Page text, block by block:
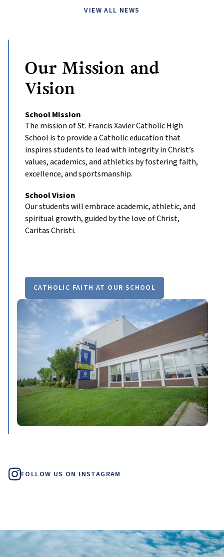
VIEW ALL NEWS
Our Mission and
Vision
School Mission
The mission of St. Francis Xavier Catholic High
School is to provide a Catholic education that
inspires students to lead with integrity in Christ’s
values, academics, and athletics by fostering faith,
excellence, and sportsmanship.
School Vision
Our students will embrace academic, athletic, and
spiritual growth, guided by the love of Christ,
Caritas Christi.
CATHOLIC FAITH AT OUR SCHOOL
FOLLOW US ON INSTAGRAM